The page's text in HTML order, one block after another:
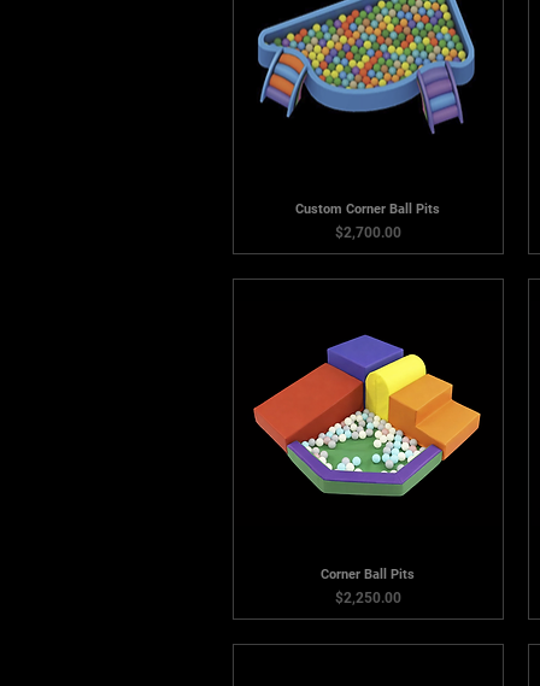
Custom Corner Ball Pits
Price
$2,700.00
Corner Ball Pits
Price
$2,250.00